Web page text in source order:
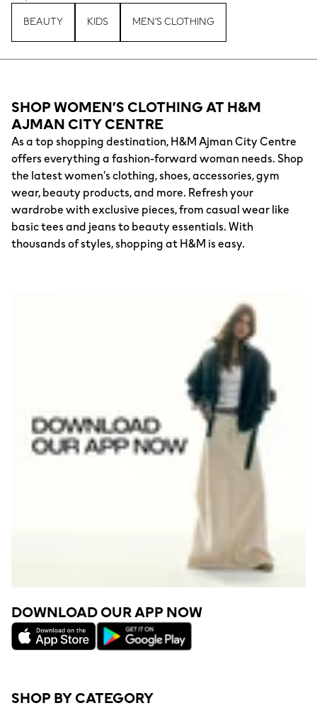
BEAUTY KIDS MEN'S CLOTHING
SHOP WOMEN’S CLOTHING AT H&M
AJMAN CITY CENTRE
As a top shopping destination, H&M Ajman City Centre
offers everything a fashion-forward woman needs. Shop
the latest women's clothing, shoes, accessories, gym
wear, beauty products, and more. Refresh your
wardrobe with exclusive pieces, from casual wear like
basic tees and jeans to beauty essentials. With
thousands of styles, shopping at H&M is easy.
DOWNLOAD OUR APP NOW
SHOP BY CATEGORY